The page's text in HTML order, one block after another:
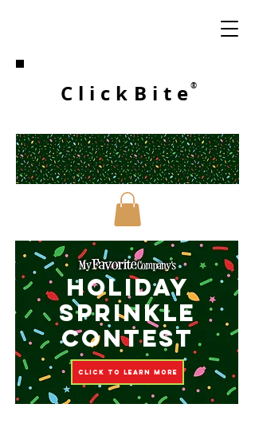
ClickBite®
HOLIDAY
SPRINKLE
CONTESt
CLICK TO LEARN MORE